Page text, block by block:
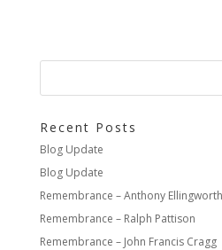
Recent Posts
Blog Update
Blog Update
Remembrance – Anthony Ellingworth
Remembrance – Ralph Pattison
Remembrance – John Francis Cragg